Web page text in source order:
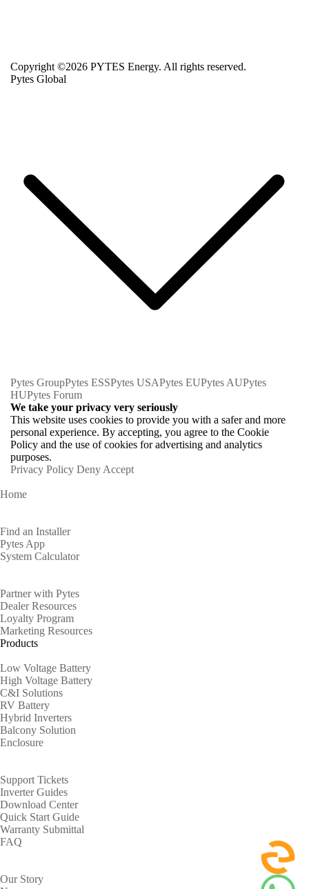
Copyright ©2026 PYTES Energy. All rights reserved.
Pytes Global
Pytes GroupPytes ESSPytes USAPytes EUPytes AUPytes
HUPytes Forum
We take your privacy very seriously
This website uses cookies to provide you with a safer and more
personal experience. By accepting, you agree to the Cookie
Policy and the use of cookies for advertising and analytics
purposes.
Privacy Policy Deny Accept
Home
Find an Installer
Pytes App
System Calculator
Partner with Pytes
Dealer Resources
Loyalty Program
Marketing Resources
Products
Low Voltage Battery
High Voltage Battery
C&I Solutions
RV Battery
Hybrid Inverters
Balcony Solution
Enclosure
Support Tickets
Inverter Guides
Download Center
Quick Start Guide
Warranty Submittal
FAQ
Our Story